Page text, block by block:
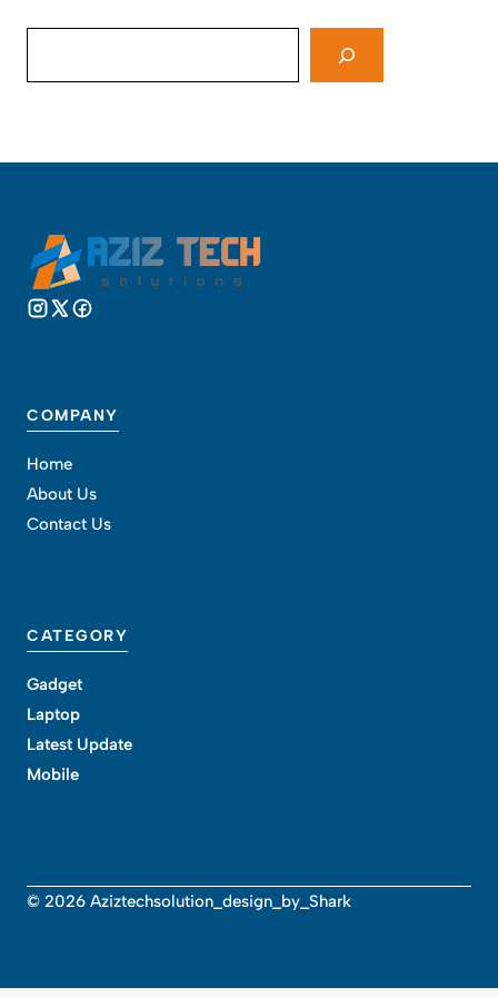
COMPANY
Home
About Us
Contact Us
CATEGORY
Gadget
Laptop
Latest Update
Mobile
© 2026 Aziztechsolution_design_by_Shark